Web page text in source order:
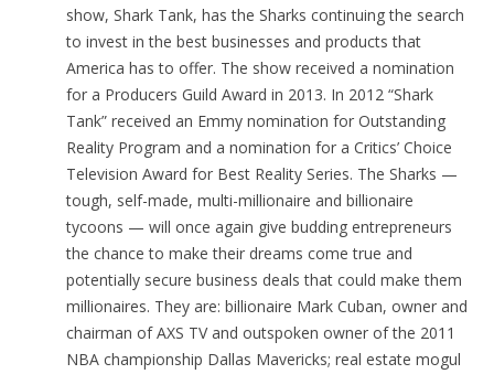
show, Shark Tank, has the Sharks continuing the search
to invest in the best businesses and products that
America has to offer. The show received a nomination
for a Producers Guild Award in 2013. In 2012 “Shark
Tank” received an Emmy nomination for Outstanding
Reality Program and a nomination for a Critics’ Choice
Television Award for Best Reality Series. The Sharks —
tough, self-made, multi-millionaire and billionaire
tycoons — will once again give budding entrepreneurs
the chance to make their dreams come true and
potentially secure business deals that could make them
millionaires. They are: billionaire Mark Cuban, owner and
chairman of AXS TV and outspoken owner of the 2011
NBA championship Dallas Mavericks; real estate mogul